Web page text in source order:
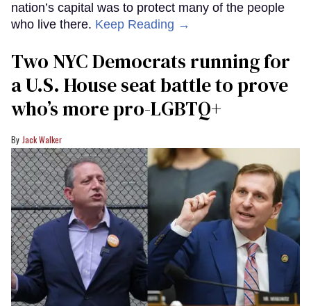
nation’s capital was to protect many of the people
who live there. Keep Reading →
Two NYC Democrats running for
a U.S. House seat battle to prove
who’s more pro-LGBTQ+
Jack Walker